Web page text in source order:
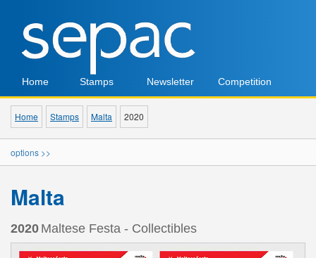
Home Stamps Newsletter Competition
Home Stamps Malta 2020
options >>
Malta
2020 Maltese Festa - Collectibles